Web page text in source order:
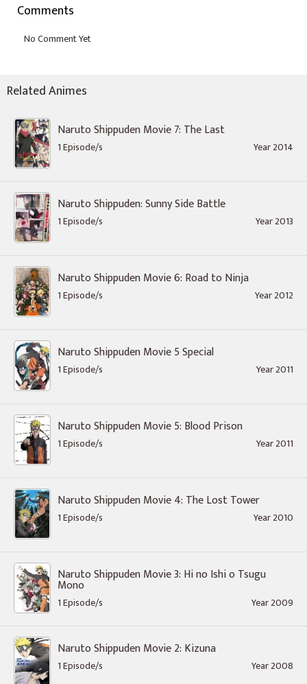
Comments
Related Animes
Naruto Shippuden Movie 7: The Last
1 Episode/s Year 2014
Naruto Shippuden: Sunny Side Battle
1 Episode/s Year 2013
Naruto Shippuden Movie 6: Road to Ninja
1 Episode/s Year 2012
Naruto Shippuden Movie 5 Special
1 Episode/s Year 2011
Naruto Shippuden Movie 5: Blood Prison
1 Episode/s Year 2011
Naruto Shippuden Movie 4: The Lost Tower
1 Episode/s Year 2010
Naruto Shippuden Movie 3: Hi no Ishi o Tsugu
Mono
1 Episode/s Year 2009
Naruto Shippuden Movie 2: Kizuna
1 Episode/s Year 2008